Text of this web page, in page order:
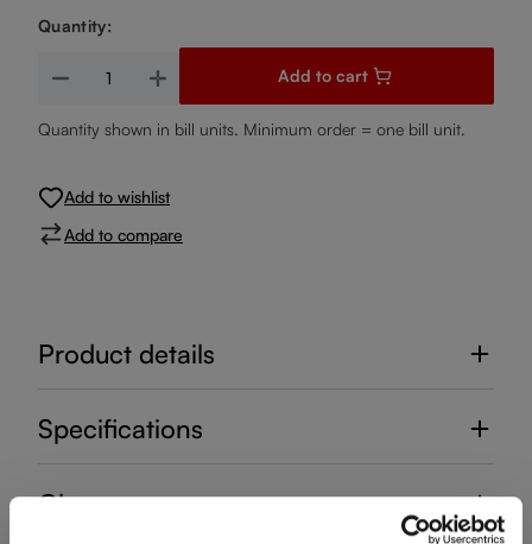
Quantity:
Product Quantity: Enter the desired amount or use the
Add to cart
Quantity shown in bill units. Minimum order = one bill unit.
Add to wishlist
Add to compare
Product details
Specifications
Glass care